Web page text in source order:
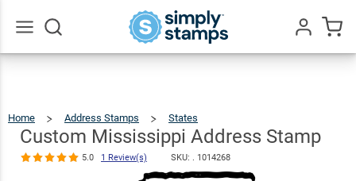
Home Address Stamps States
Stamp
Custom Mississippi Address Stamp
5.0 1 Review(s) SKU: . 1014268
Custom
Mississippi
Address
Review(s)
$22.99
Qty